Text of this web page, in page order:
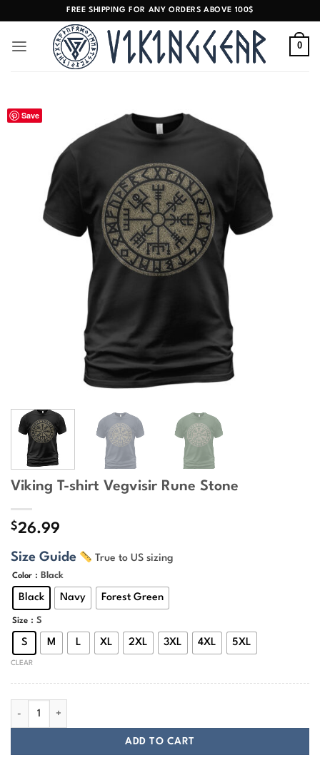
content
FREE SHIPPING FOR ANY ORDERS ABOVE 100$
0
Save
Viking T-shirt Vegvisir Rune Stone
$26.99
Size Guide True to US sizing
Color : Black
Black Navy Forest Green
Size : S
S M L XL 2XL 3XL 4XL 5XL
CLEAR
ADD TO CART